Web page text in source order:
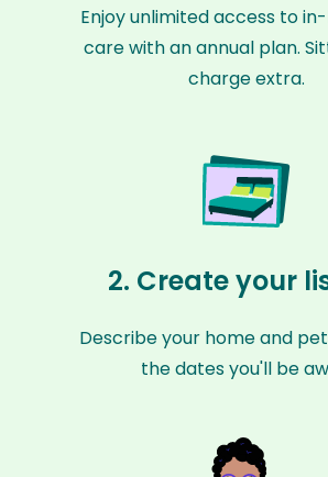
Enjoy unlimited access to
care with an annual plan.
charge extra.
2. Create your
Describe your home and
the dates you'll be